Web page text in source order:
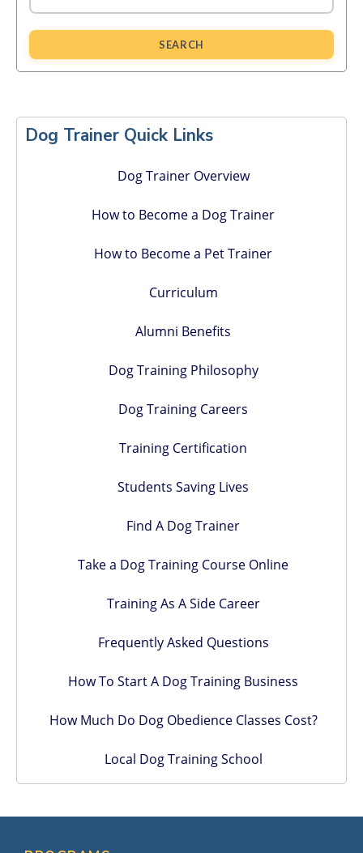
SEARCH
Sidebar
Dog Trainer Quick Links
Dog Trainer Overview
How to Become a Dog Trainer
How to Become a Pet Trainer
Curriculum
Alumni Benefits
Dog Training Philosophy
Dog Training Careers
Training Certification
Students Saving Lives
Find A Dog Trainer
Take a Dog Training Course Online
Training As A Side Career
Frequently Asked Questions
How To Start A Dog Training Business
How Much Do Dog Obedience Classes Cost?
Local Dog Training School